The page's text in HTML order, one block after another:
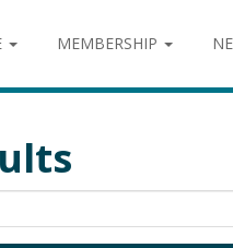
MEMBERSHIP